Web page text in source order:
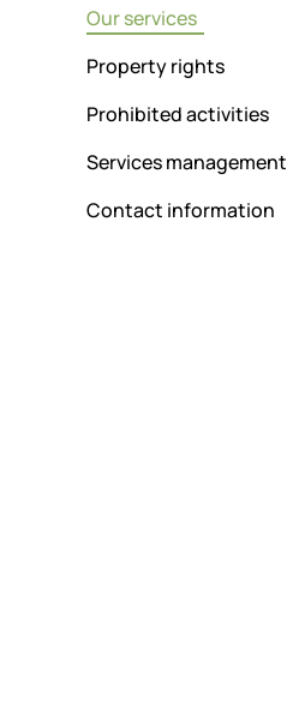
Our services
Property rights
Prohibited activities
Services management
Contact information